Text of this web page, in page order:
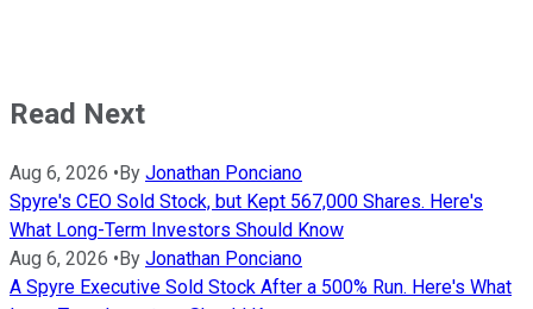
Read Next
Aug 6, 2026 • By Jonathan Ponciano
Spyre's CEO Sold Stock, but Kept 567,000 Shares. Here's
What Long-Term Investors Should Know
Aug 6, 2026 • By Jonathan Ponciano
A Spyre Executive Sold Stock After a 500% Run. Here's What